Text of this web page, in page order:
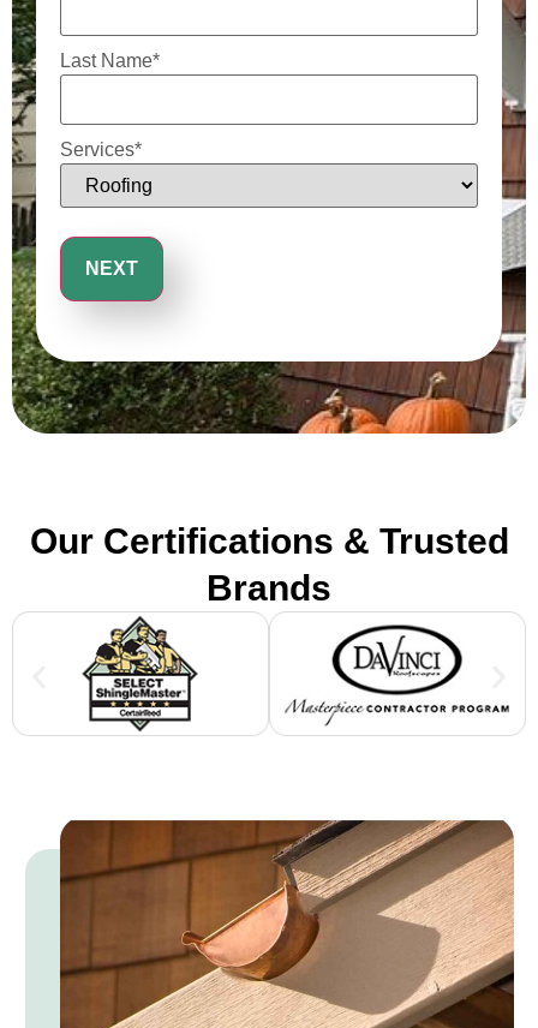
Last Name*
Services*
Our Certifications & Trusted
Brands